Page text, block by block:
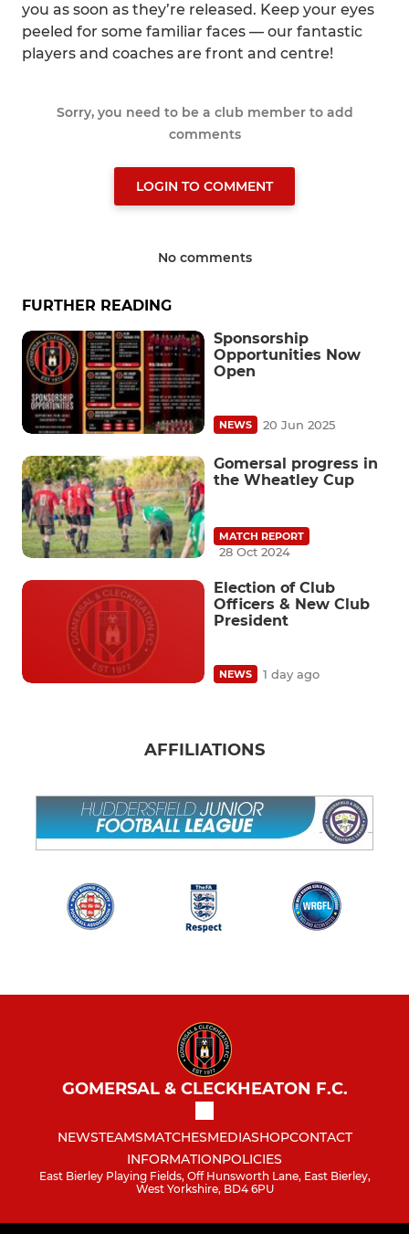
you as soon as they’re released. Keep your eyes
peeled for some familiar faces — our fantastic
players and coaches are front and centre!
Sorry, you need to be a club member to add
comments
LOGIN TO COMMENT
No comments
FURTHER READING
Sponsorship
Opportunities Now
Open
NEWS 20 Jun 2025
Gomersal progress in
the Wheatley Cup
MATCH REPORT
28 Oct 2024
Election of Club
Officers & New Club
President
NEWS 1 day ago
AFFILIATIONS
GOMERSAL & CLECKHEATON F.C.
NEWSTEAMSMATCHESMEDIASHOPCONTACT
INFORMATIONPOLICIES
East Bierley Playing Fields, Off Hunsworth Lane, East Bierley,
West Yorkshire, BD4 6PU